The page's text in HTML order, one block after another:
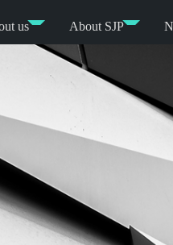
us About SJP